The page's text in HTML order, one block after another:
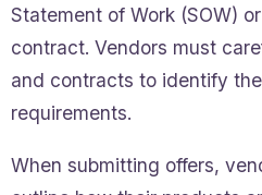
Statement of Work (SOW)
contract. Vendors must
and contracts to identify
requirements.
When submitting offers,